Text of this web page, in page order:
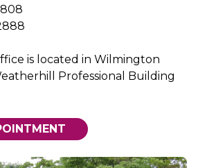
is located in Wilmington
Professional Building